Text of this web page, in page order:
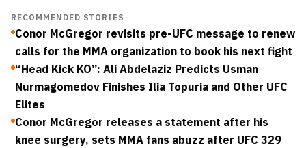
RECOMMENDED STORIES
Conor McGregor revisits pre-UFC message to renew
calls for the MMA organization to book his next fight
“Head Kick KO”: Ali Abdelaziz Predicts Usman
Nurmagomedov Finishes Ilia Topuria and Other UFC
Elites
Conor McGregor releases a statement after his
knee surgery, sets MMA fans abuzz after UFC 329